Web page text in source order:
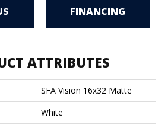
FINANCING
ATTRIBUTES
SFA Vision 16x32 Matte
White